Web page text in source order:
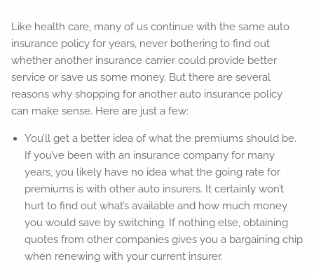
Like health care, many of us continue with the same auto
insurance policy for years, never bothering to find out
whether another insurance carrier could provide better
service or save us some money. But there are several
reasons why shopping for another auto insurance policy
can make sense. Here are just a few:
You’ll get a better idea of what the premiums should be.
If you’ve been with an insurance company for many
years, you likely have no idea what the going rate for
premiums is with other auto insurers. It certainly won’t
hurt to find out what’s available and how much money
you would save by switching. If nothing else, obtaining
quotes from other companies gives you a bargaining chip
when renewing with your current insurer.